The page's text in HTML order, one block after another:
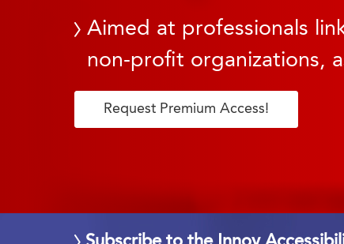
Aimed at professionals
non-profit organizations,
Request Premium Access!